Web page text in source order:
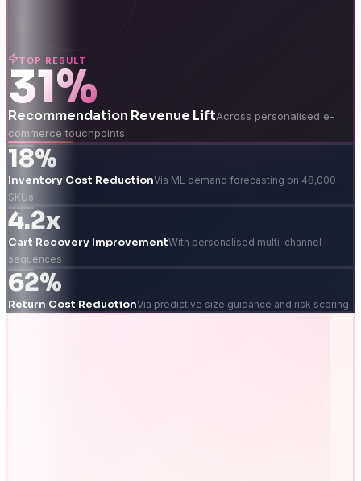
TOP RESULT
31%
Recommendation Revenue LiftAcross personalised e-
commerce touchpoints
18%
Inventory Cost ReductionVia ML demand forecasting on 48,000
SKUs
4.2x
Cart Recovery ImprovementWith personalised multi-channel
sequences
62%
Return Cost ReductionVia predictive size guidance and risk scoring